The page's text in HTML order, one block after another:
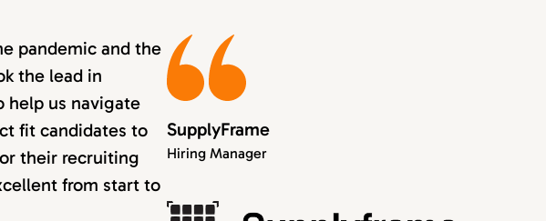
pandemic and the
the lead in
help us navigate
fit candidates to
their recruiting
from start to
SupplyFrame
Hiring Manager